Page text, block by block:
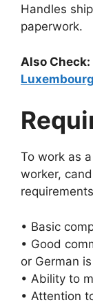
Handles
paperwork.
Also Check:
To work as
worker,
• Basic
• Good
or German
• Ability to
• Attention